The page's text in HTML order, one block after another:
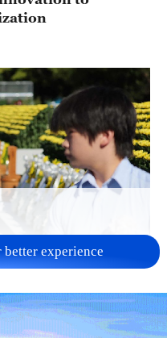
Takaichi to uphold
better experience